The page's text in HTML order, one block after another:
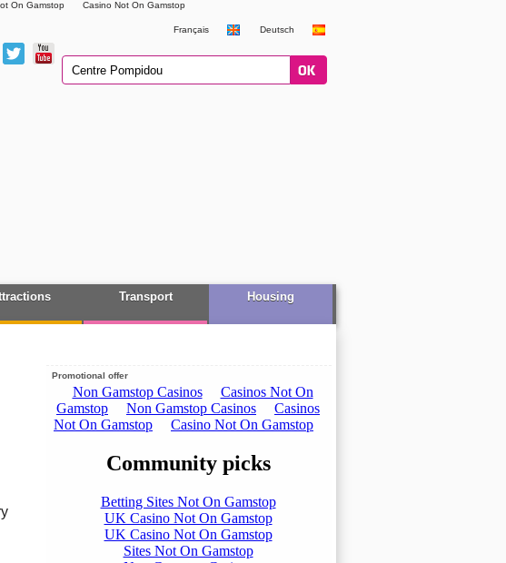
On Gamstop
Casino Not On Gamstop
Français Deutsch
Transport Housing
Promotional offer